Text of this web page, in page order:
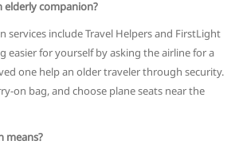
companion?
services include Travel Helpers and FirstLight
easier for yourself by asking the airline for a
one help an older traveler through security.
on bag, and choose plane seats near the
means?